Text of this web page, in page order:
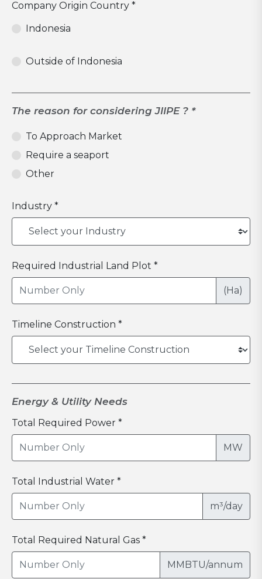
Company Origin Country *
Indonesia
Outside of Indonesia
The reason for considering JIIPE ? *
To Approach Market
Require a seaport
Other
Industry *
Required Industrial Land Plot *
(Ha)
Timeline Construction *
Energy & Utility Needs
Total Required Power *
MW
Total Industrial Water *
m³/day
Total Required Natural Gas *
MMBTU/annum